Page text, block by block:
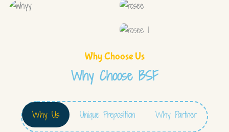
Why Choose Us
Why Choose BSF
Why Us Unique Preposition Why Partner